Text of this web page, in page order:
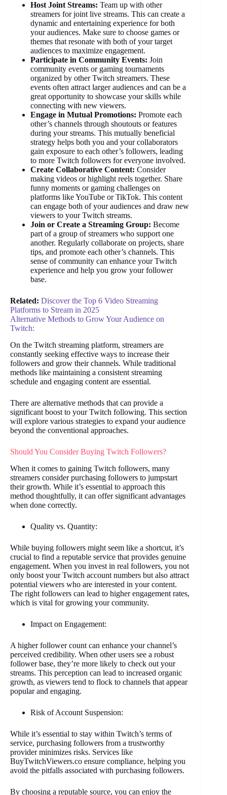
Host Joint Streams: Team up with other
streamers for joint live streams. This can create a
dynamic and entertaining experience for both
your audiences. Make sure to choose games or
themes that resonate with both of your target
audiences to maximize engagement.
Participate in Community Events: Join
community events or gaming tournaments
organized by other Twitch streamers. These
events often attract larger audiences and can be a
great opportunity to showcase your skills while
connecting with new viewers.
Engage in Mutual Promotions: Promote each
other’s channels through shoutouts or features
during your streams. This mutually beneficial
strategy helps both you and your collaborators
gain exposure to each other’s followers, leading
to more Twitch followers for everyone involved.
Create Collaborative Content: Consider
making videos or highlight reels together. Share
funny moments or gaming challenges on
platforms like YouTube or TikTok. This content
can engage both of your audiences and draw new
viewers to your Twitch streams.
Join or Create a Streaming Group: Become
part of a group of streamers who support one
another. Regularly collaborate on projects, share
tips, and promote each other’s channels. This
sense of community can enhance your Twitch
experience and help you grow your follower
base.
Related: Discover the Top 6 Video Streaming
Platforms to Stream in 2025
Alternative Methods to Grow Your Audience on
Twitch:
On the Twitch streaming platform, streamers are
constantly seeking effective ways to increase their
followers and grow their channels. While traditional
methods like maintaining a consistent streaming
schedule and engaging content are essential.
There are alternative methods that can provide a
significant boost to your Twitch following. This section
will explore various strategies to expand your audience
beyond the conventional approaches.
Should You Consider Buying Twitch Followers?
When it comes to gaining Twitch followers, many
streamers consider purchasing followers to jumpstart
their growth. While it’s essential to approach this
method thoughtfully, it can offer significant advantages
when done correctly.
Quality vs. Quantity:
While buying followers might seem like a shortcut, it’s
crucial to find a reputable service that provides genuine
engagement. When you invest in real followers, you not
only boost your Twitch account numbers but also attract
potential viewers who are interested in your content.
The right followers can lead to higher engagement rates,
which is vital for growing your community.
Impact on Engagement:
A higher follower count can enhance your channel’s
perceived credibility. When other users see a robust
follower base, they’re more likely to check out your
streams. This perception can lead to increased organic
growth, as viewers tend to flock to channels that appear
popular and engaging.
Risk of Account Suspension:
While it’s essential to stay within Twitch’s terms of
service, purchasing followers from a trustworthy
provider minimizes risks. Services like
BuyTwitchViewers.co ensure compliance, helping you
avoid the pitfalls associated with purchasing followers.
By choosing a reputable source, you can enjoy the